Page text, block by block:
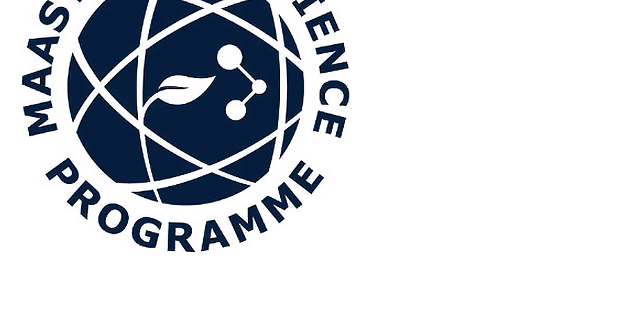
Towards more accurate Lewis surface energy determination: A thermodynamic reassessment of the van Oss–
method.Results in Engineering, 32, Article 112111.https://doi.org/10.1016/j.rineng.2026.112111
about this publication
Temperature-resolved determination of the London dispersive surface energy and interfacial separation in solid
23, Article 100192.https://doi.org/10.1016/j.jciso.2026.100192
about this publication
P., Michaux, F., Sadtler, V., Beaubier, S., Kapel, R. , Hamieh, T. , & Roques-Carmes, T. (2026).
for the foam characteristics of plant proteins.Journal of Molecular Liquids
j.molliq.2026.129676
about this publication
, Hamieh, T., Sladkevich, S., & Cole, R. B. (2026).
for methanol oxidation: interplay between photocatalysis and Fenton chemistry